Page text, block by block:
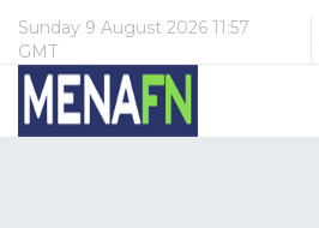
Sunday 9 August 2026 11:57
GMT